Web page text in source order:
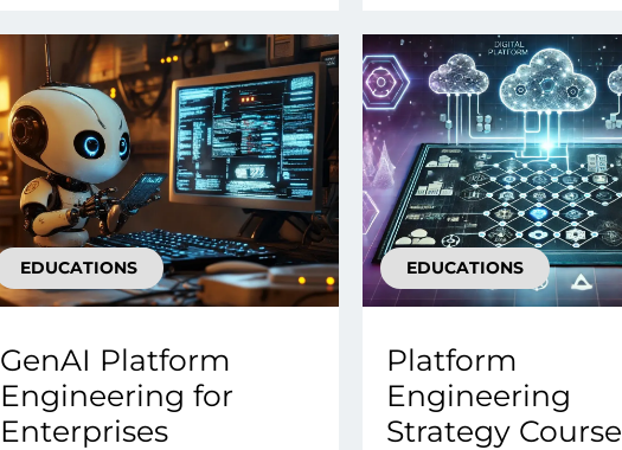
EDUCATIONS
GenAI Platform
Engineering for
Enterprises
EDUCATIONS
Platform
Engineering
Strategy Course